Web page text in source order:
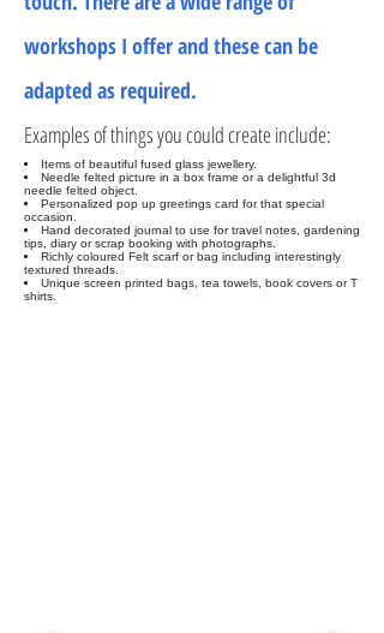
workshops I offer and these can be
adapted as required.
Examples of things you could create include:
Items of beautiful fused glass jewellery.
Needle felted picture in a box frame or a delightful 3d
needle felted object.
Personalized pop up greetings card for that special
occasion.
Hand decorated journal to use for travel notes, gardening
tips, diary or scrap booking with photographs.
Richly coloured Felt scarf or bag including interestingly
textured threads.
Unique screen printed bags, tea towels, book covers or T
shirts.